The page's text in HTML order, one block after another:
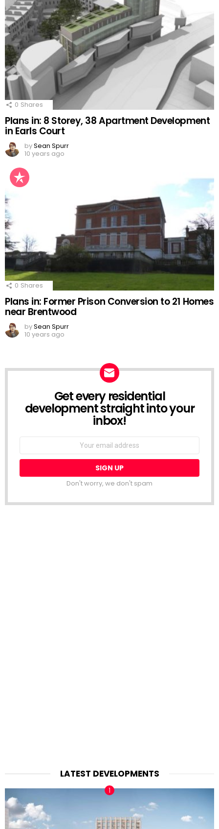
0 Shares
Plans in: 8 Storey, 38 Apartment Development
in Earls Court
bySean Spurr
10 years ago
0 Shares
Plans in: Former Prison Conversion to 21 Homes
near Brentwood
bySean Spurr
10 years ago
NEWSLETTERGet every residential
development straight into your
inbox!
Email
Don't worry, we don't spam
LATEST DEVELOPMENTS